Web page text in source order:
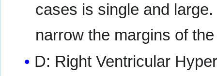
cases is single and
narrow the margins of
D: Right Ventricular